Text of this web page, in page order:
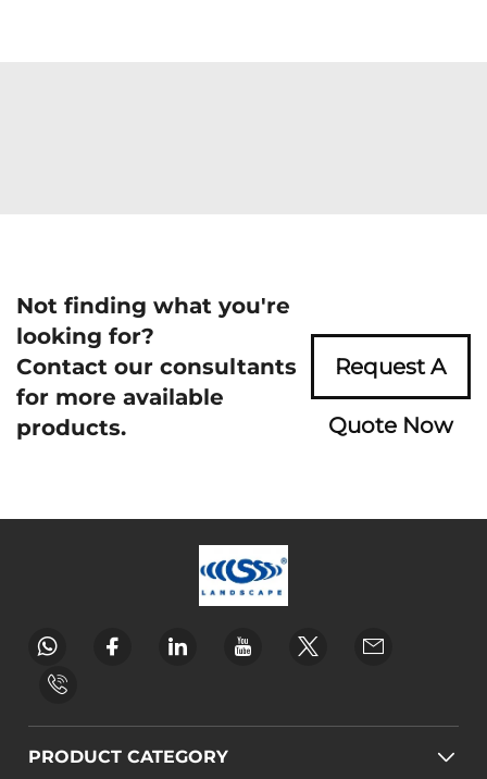
Not finding what you're
looking for?
Contact our consultants
for more available
products.
Request A
Quote Now
PRODUCT CATEGORY